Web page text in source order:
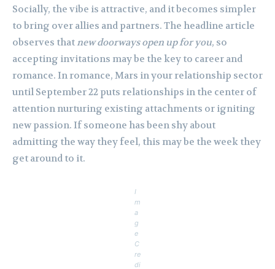
Socially, the vibe is attractive, and it becomes simpler
to bring over allies and partners. The headline article
observes thatnew doorways open up for you, so
accepting invitations may be the key to career and
romance. In romance, Mars in your relationship sector
until September 22 puts relationships in the center of
attention nurturing existing attachments or igniting
new passion. If someone has been shy about
admitting the way they feel, this may be the week they
get around to it.
I
m
a
g
e
C
re
di